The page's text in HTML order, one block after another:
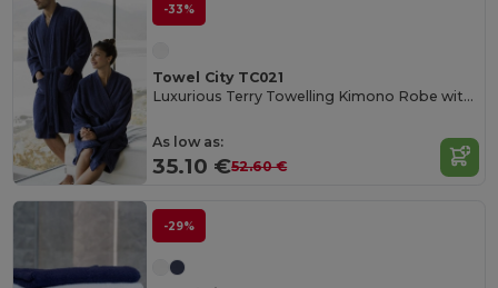
-33%
Towel City TC021
Luxurious Terry Towelling Kimono Robe with Deep Pockets
As low as:
35.10 €52.60 €
-29%